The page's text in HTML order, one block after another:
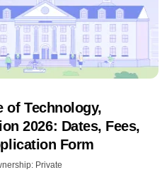
of Technology,
2026: Dates, Fees,
Form
Private